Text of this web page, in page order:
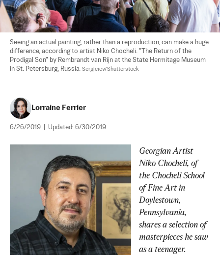
Seeing an actual painting, rather than a reproduction, can make a huge
difference, according to artist Niko Chocheli. "The Return of the
Prodigal Son" by Rembrandt van Rijn at the State Hermitage Museum
in St. Petersburg, Russia. Sergieiev/Shutterstock
Lorraine Ferrier
6/26/2019 Updated: 6/30/2019
Georgian Artist
Niko Chocheli, of
the Chocheli School
of Fine Art in
Doylestown,
Pennsylvania,
shares a selection of
masterpieces he saw
as a teenager.